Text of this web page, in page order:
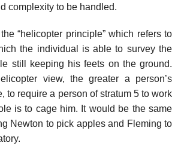
complexity to be handled.
“helicopter principle” which refers to
the individual is able to survey the
still keeping his feets on the ground.
view, the greater a person’s
to require a person of stratum 5 to work
is to cage him. It would be the same
Newton to pick apples and Fleming to